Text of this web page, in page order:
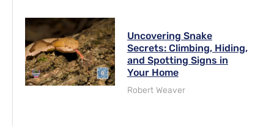
Uncovering Snake
Secrets: Climbing, Hiding,
and Spotting Signs in
Your Home
Robert Weaver